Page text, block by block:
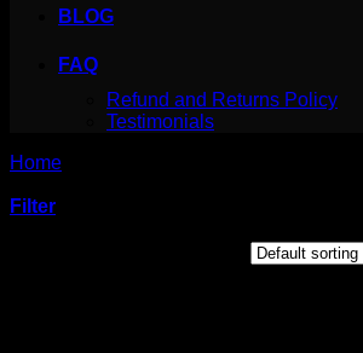
BLOG
FAQ
Refund and Returns Policy
Testimonials
Home
Filter